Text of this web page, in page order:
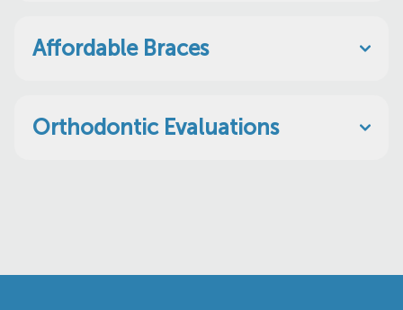
Affordable Braces
Orthodontic Evaluations